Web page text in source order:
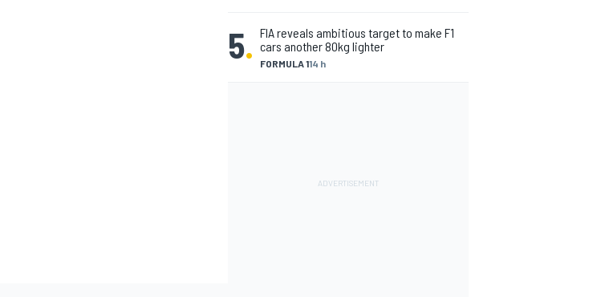
5. FORMULA 114 h
FIA reveals ambitious target to make F1
cars another 80kg lighter